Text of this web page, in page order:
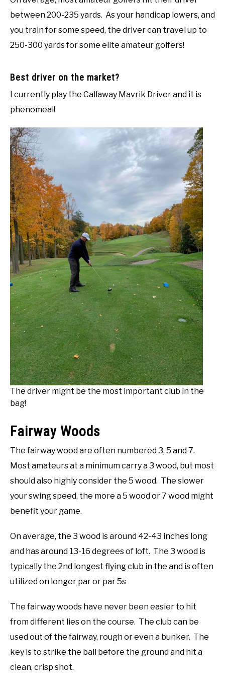
between 200-235 yards. As your handicap lowers, and
you train for some speed, the driver can travel up to
250-300 yards for some elite amateur golfers!
Best driver on the market?
I currently play the Callaway Mavrik Driver and it is
phenomeal!
The driver might be the most important club in the
bag!
Fairway Woods
The fairway wood are often numbered 3, 5 and 7.
Most amateurs at a minimum carry a 3 wood, but most
should also highly consider the 5 wood. The slower
your swing speed, the more a 5 wood or 7 wood might
benefit your game.
On average, the 3 wood is around 42-43 inches long
and has around 13-16 degrees of loft. The 3 wood is
typically the 2nd longest flying club in the and is often
utilized on longer par or par 5s
The fairway woods have never been easier to hit
from different lies on the course. The club can be
used out of the fairway, rough or even a bunker. The
key is to strike the ball before the ground and hit a
clean, crisp shot.